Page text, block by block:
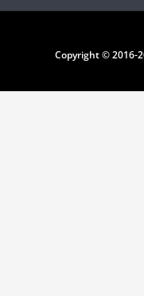
Copyright © 2016-